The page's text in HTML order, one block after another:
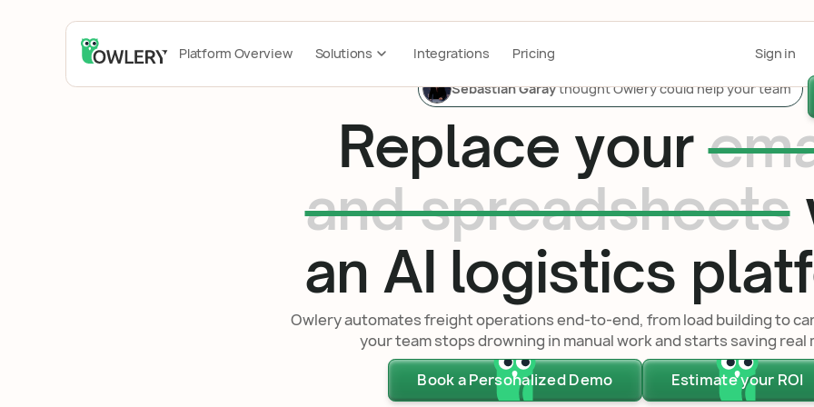
Platform Overview Solutions Integrations Pricing Sign in
Sebastian Garaythought Owlery could help your team
Replace your
and spreadsheets
an AI logistics
Owlery automates freight operations end-to-end, from load building to
your team stops drowning in manual work and starts saving real
Book a Personalized Demo
Estimate your ROI